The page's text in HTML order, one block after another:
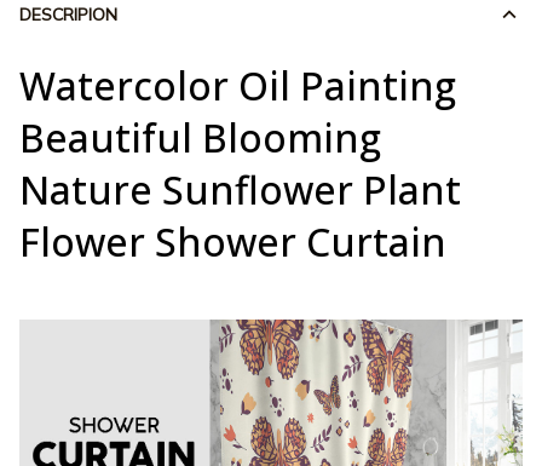
DESCRIPION
Watercolor Oil Painting
Beautiful Blooming
Nature Sunflower Plant
Flower Shower Curtain